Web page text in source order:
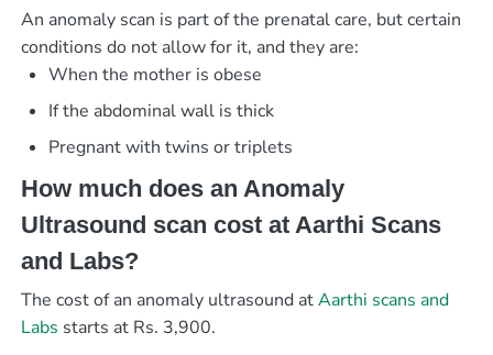
An anomaly scan is part of the prenatal care, but certain
conditions do not allow for it, and they are:
When the mother is obese
If the abdominal wall is thick
Pregnant with twins or triplets
How much does an Anomaly
Ultrasound scan cost at Aarthi Scans
and Labs?
The cost of an anomaly ultrasound atAarthi scans and
Labs starts at Rs. 3,900.